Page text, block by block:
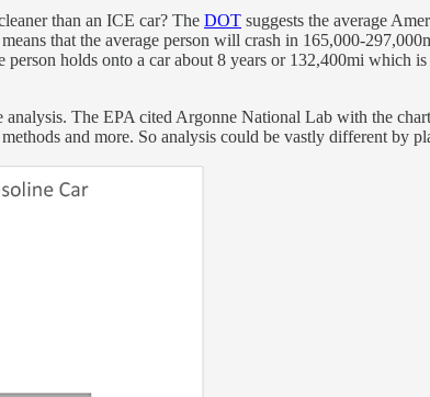
than an ICE car? The DOT suggests the average
that the average person will crash in 165,000-
holds onto a car about 8 years or 132,400mi which
The EPA cited Argonne National Lab with the
and more. So analysis could be vastly different by